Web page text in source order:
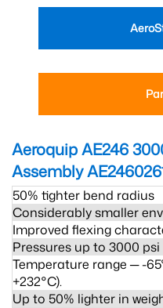
Aeroquip AE246
Assembly
50% tighter bend radius
Considerably smaller
Improved flexing
Pressures up to 3000 psi
Temperature range ─ -
+232°C).
Up to 50% lighter in